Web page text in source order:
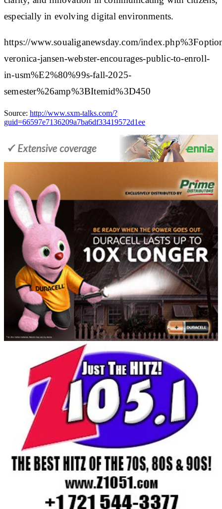
especially in evolving digital environments.
https://www.soualiganewsday.com/
veronica-jansen-webster-encourages-public-to-enroll-
in-usm%E2%80%99s-fall-2025-
semester%26amp%3BItemid%3D450
Source: http://www.sxm-talks.com/?
guid=66597e7136209a7ba6df33419572d1ee